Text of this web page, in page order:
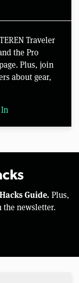
Traveler
the Pro
Plus, join
about gear,
Guide. Plus,
the newsletter.